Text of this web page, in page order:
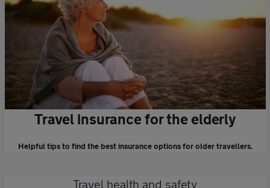
Travel insurance for the elderly
Helpful tips to find the best insurance options for older travellers.
Travel health and safety